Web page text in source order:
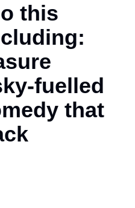
this
fuelled
that